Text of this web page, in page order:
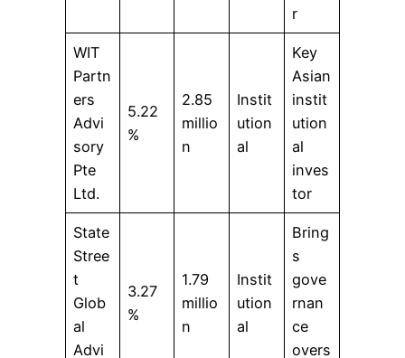
r
WIT
Partn
ers
Advi
sory
Pte
Ltd.
5.22
%
2.85
millio
n
Instit
ution
al
Key
Asian
instit
ution
al
inves
tor
State
Stree
t
Glob
al
Advi
3.27
%
1.79
millio
n
Instit
ution
al
Bring
s
gove
rnan
ce
overs